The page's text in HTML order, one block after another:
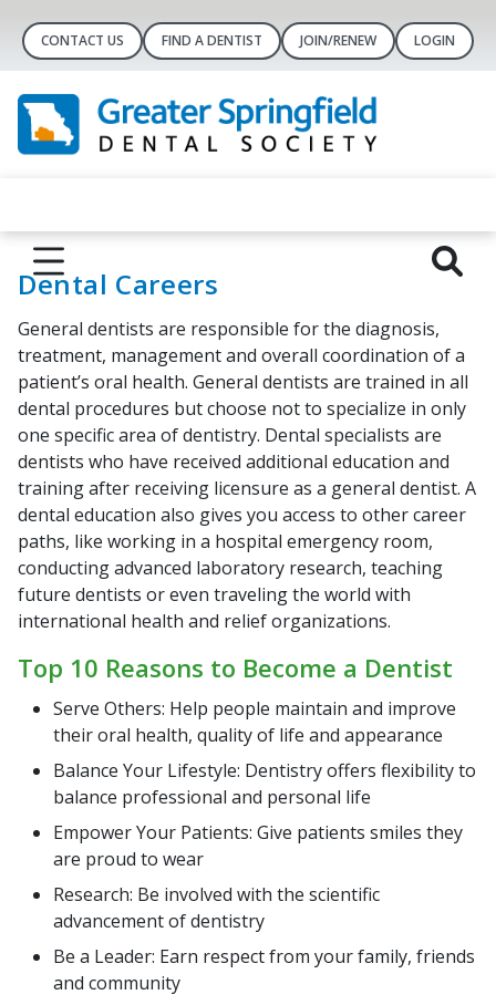
CONTACT US FIND A DENTIST JOIN/RENEW LOGIN
Dental Careers
General dentists are responsible for the diagnosis,
treatment, management and overall coordination of a
patient’s oral health. General dentists are trained in all
dental procedures but choose not to specialize in only
one specific area of dentistry. Dental specialists are
dentists who have received additional education and
training after receiving licensure as a general dentist. A
dental education also gives you access to other career
paths, like working in a hospital emergency room,
conducting advanced laboratory research, teaching
future dentists or even traveling the world with
international health and relief organizations.
Top 10 Reasons to Become a Dentist
Serve Others: Help people maintain and improve
their oral health, quality of life and appearance
Balance Your Lifestyle: Dentistry offers flexibility to
balance professional and personal life
Empower Your Patients: Give patients smiles they
are proud to wear
Research: Be involved with the scientific
advancement of dentistry
Be a Leader: Earn respect from your family, friends
and community